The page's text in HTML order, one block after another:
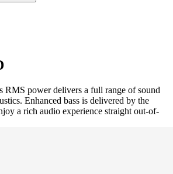
RMS power delivers a full range of sound
Enhanced bass is delivered by the
a rich audio experience straight out-of-